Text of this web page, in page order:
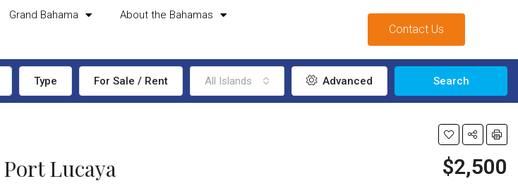
Grand Bahama About the Bahamas
Contact Us
Type For Sale / Rent All Islands Advanced Search
Lucaya $2,500